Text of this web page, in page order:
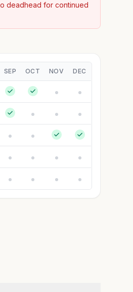
deadhead for continued
SEP OCT NOV DEC